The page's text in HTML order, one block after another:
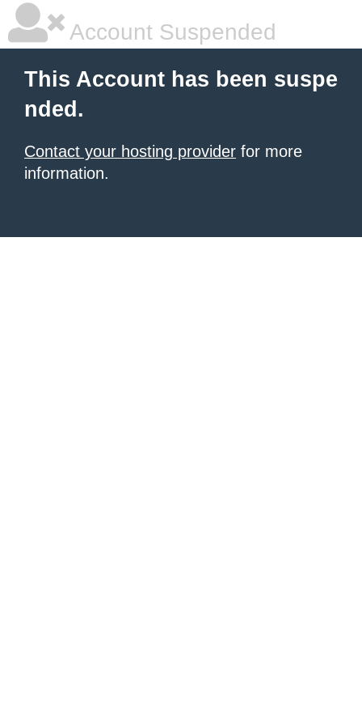
Account Suspended
This Account has been suspe
nded.
Contact your hosting provider for more
information.